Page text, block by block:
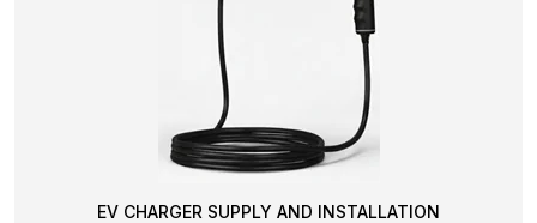
EV CHARGER SUPPLY AND INSTALLATION